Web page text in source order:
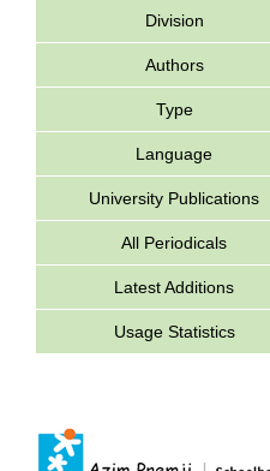
Division
Authors
Type
Language
University Publications
All Periodicals
Latest Additions
Usage Statistics